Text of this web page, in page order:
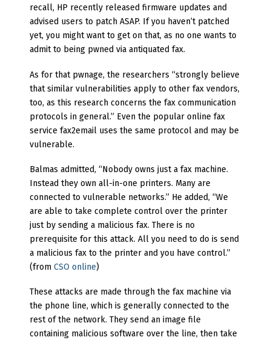
recall, HP recently released firmware updates and
advised users to patch ASAP. If you haven’t patched
yet, you might want to get on that, as no one wants to
admit to being pwned via antiquated fax.
As for that pwnage, the researchers “strongly believe
that similar vulnerabilities apply to other fax vendors,
too, as this research concerns the fax communication
protocols in general.” Even the popular online fax
service fax2email uses the same protocol and may be
vulnerable.
Balmas admitted, “Nobody owns just a fax machine.
Instead they own all-in-one printers. Many are
connected to vulnerable networks.” He added, “We
are able to take complete control over the printer
just by sending a malicious fax. There is no
prerequisite for this attack. All you need to do is send
a malicious fax to the printer and you have control.”
(fromCSO online)
These attacks are made through the fax machine via
the phone line, which is generally connected to the
rest of the network. They send an image file
containing malicious software over the line, then take